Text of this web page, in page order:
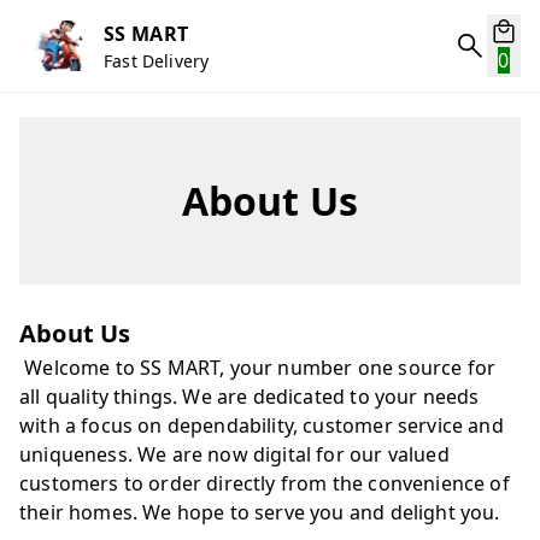
SS MART
Fast Delivery 0
About Us
About Us
Welcome to SS MART, your number one source for
all quality things. We are dedicated to your needs
with a focus on dependability, customer service and
uniqueness. We are now digital for our valued
customers to order directly from the convenience of
their homes. We hope to serve you and delight you.